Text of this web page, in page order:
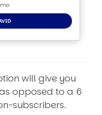
will give you
opposed to a 6
subscribers.